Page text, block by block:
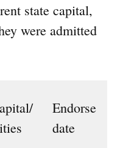
state capital,
were admitted
Endorse
date